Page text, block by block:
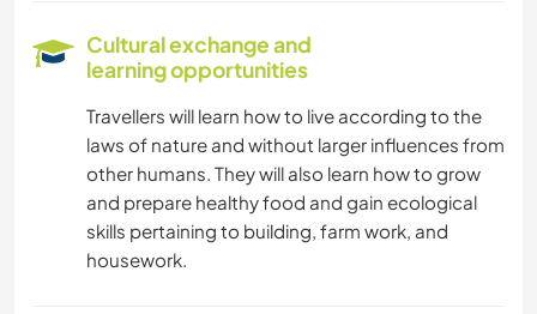
COOKING & FOOD
CARPENTRY
ARCHITECTURE
ART & DESIGN
Cultural exchange and
learning opportunities
Travellers will learn how to live according to the
laws of nature and without larger influences from
other humans. They will also learn how to grow
and prepare healthy food and gain ecological
skills pertaining to building, farm work, and
housework.